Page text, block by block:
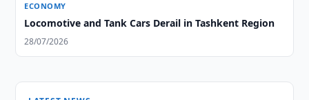
ECONOMY
Locomotive and Tank Cars Derail in Tashkent Region
28/07/2026